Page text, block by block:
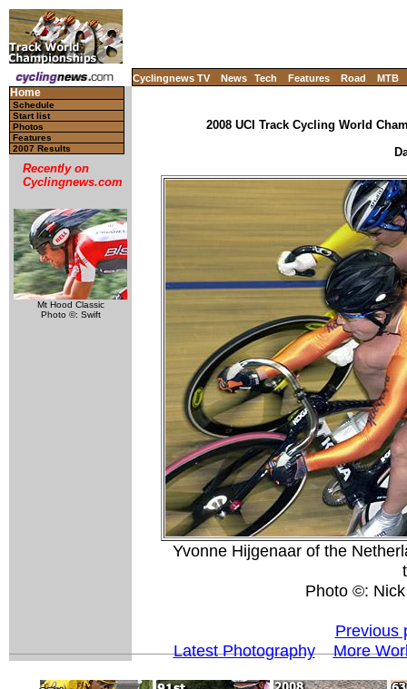
Cyclingnews TV News Tech Features Road MTB
Home
Schedule
Start list
Photos
Features
2007 Results
Recently on
Cyclingnews.com
Mt Hood Classic
Photo ©: Swift
2008 UCI Track Cycling World
Yvonne Hijgenaar of the
Photo ©:
Previous
Latest Photography
More